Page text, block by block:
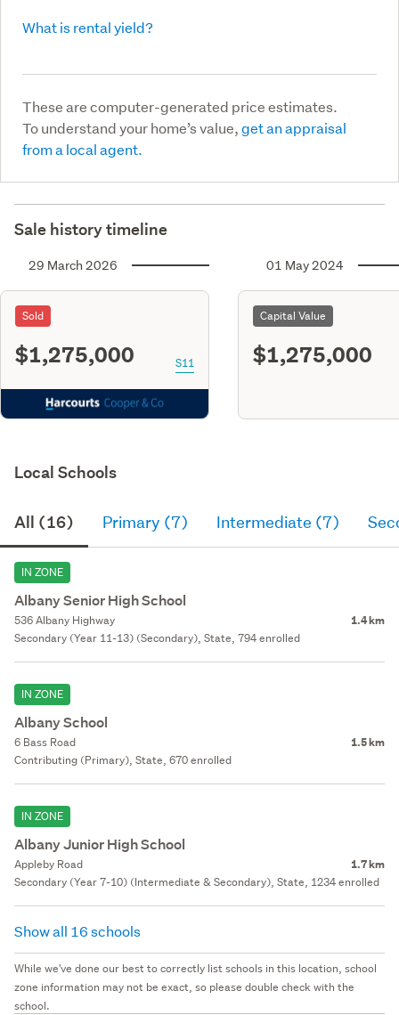
What is rental yield?
These are computer-generated price estimates.
To understand your home’s value,get an appraisal
from a local agent.
Sale history timeline
29 March 2026
Sold
$1,275,000 S11
01 May 2024
Capital Value
$1,275,000
Local Schools
All (16) Primary (7) Intermediate (7)
IN ZONE
Albany Senior High School
536 Albany Highway 1.4 km
Secondary (Year 11-13) (Secondary), State, 794 enrolled
IN ZONE
Albany School
6 Bass Road 1.5 km
Contributing (Primary), State, 670 enrolled
IN ZONE
Albany Junior High School
Appleby Road 1.7 km
Secondary (Year 7-10) (Intermediate & Secondary), State, 1234 enrolled
Show all 16 schools
While we've done our best to correctly list schools in this location, school
zone information may not be exact, so please double check with the
school.